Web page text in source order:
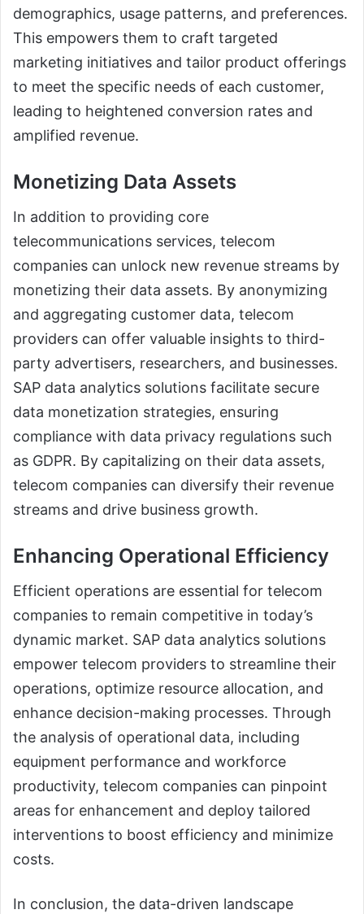
demographics, usage patterns, and preferences.
This empowers them to craft targeted
marketing initiatives and tailor product offerings
to meet the specific needs of each customer,
leading to heightened conversion rates and
amplified revenue.
Monetizing Data Assets
In addition to providing core
telecommunications services, telecom
companies can unlock new revenue streams by
monetizing their data assets. By anonymizing
and aggregating customer data, telecom
providers can offer valuable insights to third-
party advertisers, researchers, and businesses.
SAP data analytics solutions facilitate secure
data monetization strategies, ensuring
compliance with data privacy regulations such
as GDPR. By capitalizing on their data assets,
telecom companies can diversify their revenue
streams and drive business growth.
Enhancing Operational Efficiency
Efficient operations are essential for telecom
companies to remain competitive in today’s
dynamic market. SAP data analytics solutions
empower telecom providers to streamline their
operations, optimize resource allocation, and
enhance decision-making processes. Through
the analysis of operational data, including
equipment performance and workforce
productivity, telecom companies can pinpoint
areas for enhancement and deploy tailored
interventions to boost efficiency and minimize
costs.
In conclusion, the data-driven landscape